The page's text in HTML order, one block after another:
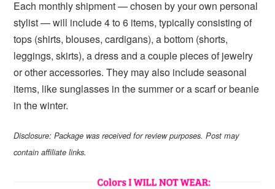
Each monthly shipment — chosen by your own personal
stylist — will include 4 to 6 items, typically consisting of
tops (shirts, blouses, cardigans), a bottom (shorts,
leggings, skirts), a dress and a couple pieces of jewelry
or other accessories. They may also include seasonal
items, like sunglasses in the summer or a scarf or beanie
in the winter.
Disclosure: Package was received for review purposes. Post may
contain affiliate links.